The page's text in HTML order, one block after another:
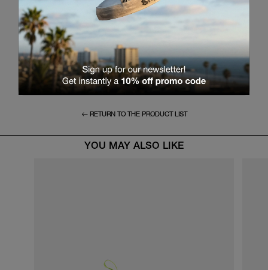
RETURN TO THE PRODUCT LIST
YOU MAY ALSO LIKE